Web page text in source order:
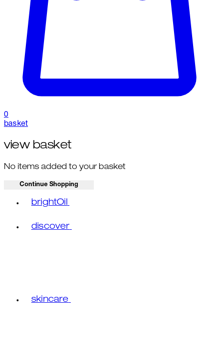
0
basket
view basket
No items added to your basket
Continue Shopping
brightOil
discover
skincare